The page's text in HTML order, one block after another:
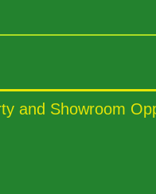
and Showroom